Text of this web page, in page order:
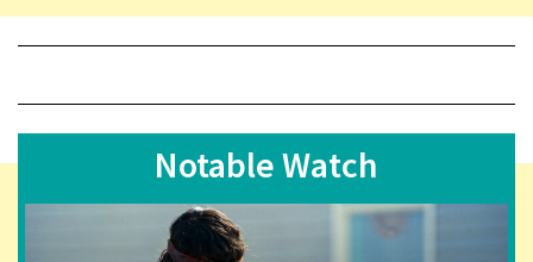
Notable Watch